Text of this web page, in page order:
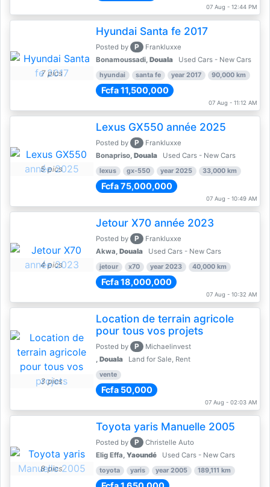
07 Aug - 12:44 PM
7 pics
Hyundai Santa fe 2017
Posted by P
Frankluxxe
Bonamoussadi, Douala Used Cars - New Cars
hyundai santa fe year 2017 90,000 km
Fcfa 11,500,000
07 Aug - 11:12 AM
5 pics
Lexus GX550 année 2025
Posted by P
Frankluxxe
Bonapriso, Douala Used Cars - New Cars
lexus gx-550 year 2025 33,000 km
Fcfa 75,000,000
07 Aug - 10:49 AM
4 pics
Jetour X70 année 2023
Posted by P
Frankluxxe
Akwa, Douala Used Cars - New Cars
jetour x70 year 2023 40,000 km
Fcfa 18,000,000
07 Aug - 10:32 AM
3 pics
Location de terrain agricole
pour tous vos projets
Posted by P
Michaelinvest
, Douala Land for Sale, Rent
vente
Fcfa 50,000
07 Aug - 02:03 AM
8 pics
Toyota yaris Manuelle 2005
Posted by P
Christelle Auto
Elig Effa, Yaoundé Used Cars - New Cars
toyota yaris year 2005 189,111 km